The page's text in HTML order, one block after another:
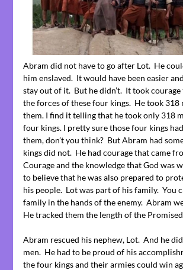
Abram did not have to go after Lot. He
him enslaved. It would have been easier
stay out of it. But he didn’t. It took courage
the forces of these four kings. He took 318
them. I find it telling that he took only 318
four kings. I pretty sure those four kings
them, don’t you think? But Abram had
kings did not. He had courage that came
Courage and the knowledge that God was
to believe that he was also prepared to
his people. Lot was part of his family. You
family in the hands of the enemy. Abram
He tracked them the length of the
Abram rescued his nephew, Lot. And he
men. He had to be proud of his
the four kings and their armies could win